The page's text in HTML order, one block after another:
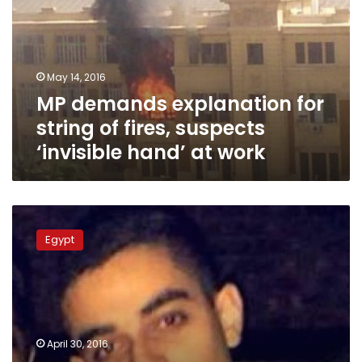
string
of
fires,
suspects
‘invisible
hand’
work
May 14, 2016
MP demands explanation for
string of fires, suspects
‘invisible hand’ at work
police
arrest
four
suspects
of
Egyptian
Egypt
April 30, 2016